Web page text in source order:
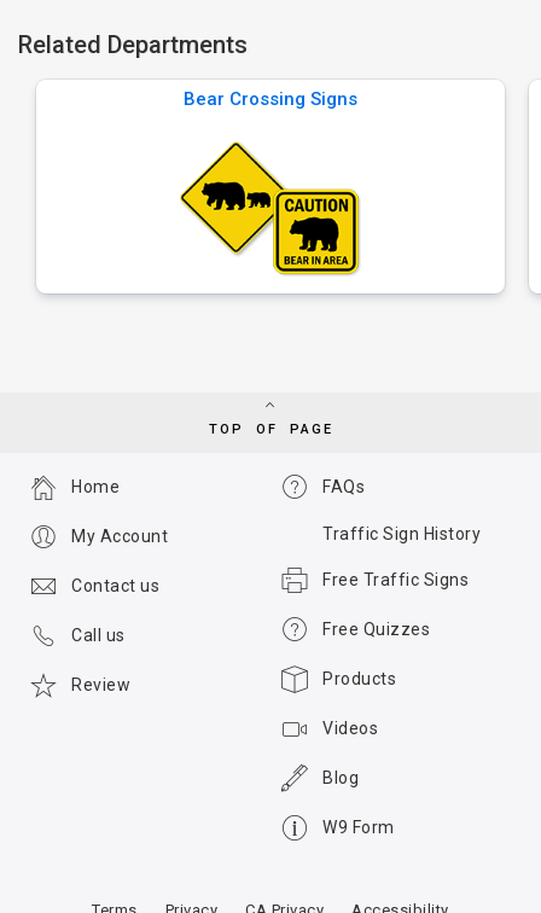
Related Departments
Bear Crossing Signs
TOP OF PAGE
FAQs
Traffic Sign History
Free Traffic Signs
Free Quizzes
Products
Videos
Blog
W9 Form
Home
My Account
Contact us
Call us
Review